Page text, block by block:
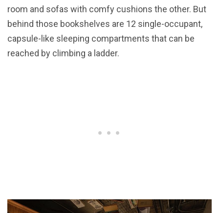
room and sofas with comfy cushions the other. But
behind those bookshelves are 12 single-occupant,
capsule-like sleeping compartments that can be
reached by climbing a ladder.